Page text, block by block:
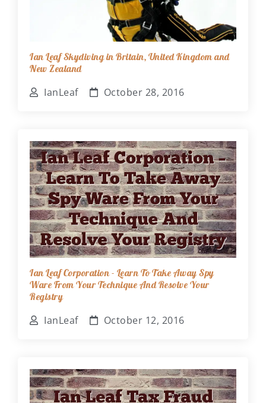
Ian Leaf Skydiving in Britain, United Kingdom and
New Zealand
IanLeaf October 28, 2016
Ian Leaf Corporation - Learn To Take Away Spy
Ware From Your Technique And Resolve Your
Registry
IanLeaf October 12, 2016